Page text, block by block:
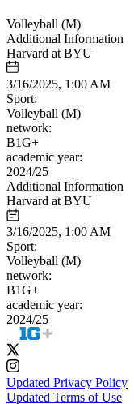
Volleyball (M)
Additional Information
Harvard at BYU
3/16/2025, 1:00 AM
Sport:
Volleyball (M)
network:
B1G+
academic year:
2024/25
Additional Information
Harvard at BYU
3/16/2025, 1:00 AM
Sport:
Volleyball (M)
network:
B1G+
academic year:
2024/25
Updated Privacy Policy
Updated Terms of Use